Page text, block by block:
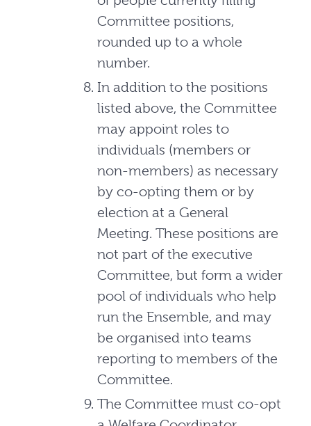
Committee positions,
rounded up to a whole
number.
In addition to the positions
listed above, the Committee
may appoint roles to
individuals (members or
non-members) as necessary
by co-opting them or by
election at a General
Meeting. These positions are
not part of the executive
Committee, but form a wider
pool of individuals who help
run the Ensemble, and may
be organised into teams
reporting to members of the
Committee.
The Committee must co-opt